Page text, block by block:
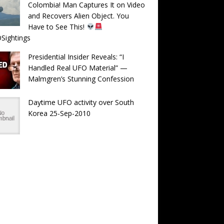
Colombia! Man Captures It on Video
and Recovers Alien Object. You
Have to See This!
Presidential Insider Reveals: “I
Handled Real UFO Material” —
Malmgren’s Stunning Confession
Daytime UFO activity over South
Korea 25-Sep-2010